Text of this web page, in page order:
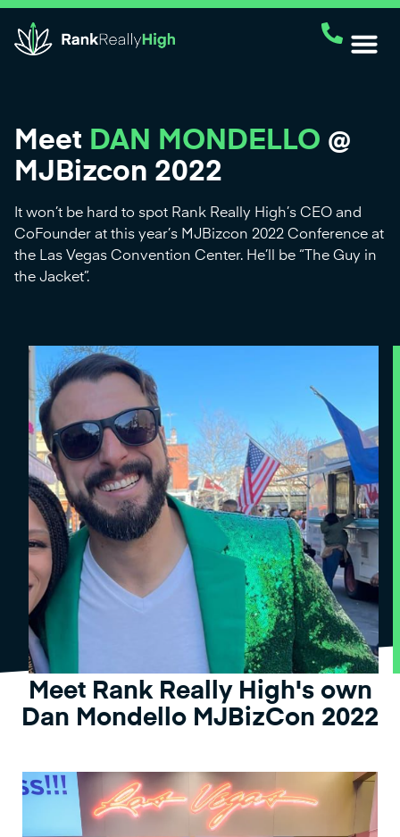
Meet DAN MONDELLO @
MJBizcon 2022
It won’t be hard to spot Rank Really High’s CEO and
CoFounder at this year’s MJBizcon 2022 Conference at
the Las Vegas Convention Center. He’ll be “The Guy in
the Jacket”.
Meet Rank Really High's own
Dan Mondello MJBizCon 2022